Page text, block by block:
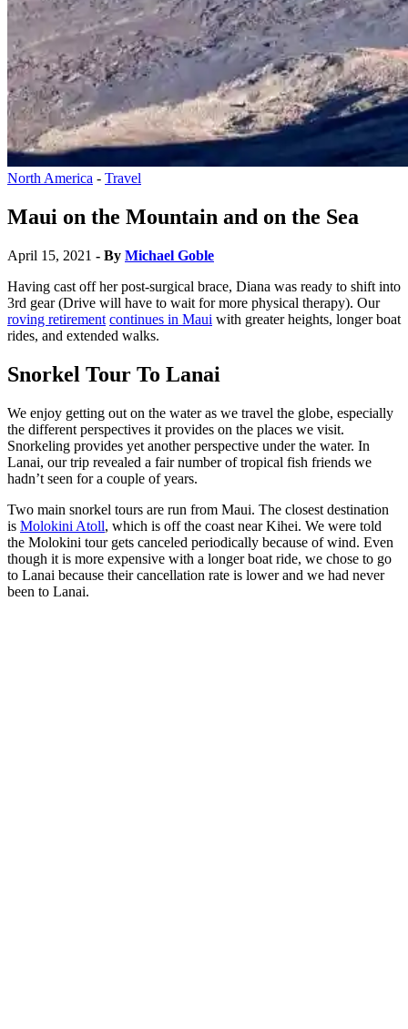
North America - Travel
Maui on the Mountain and on the Sea
April 15, 2021 - By Michael Goble
Having cast off her post-surgical brace, Diana was ready to shift into
3rd gear (Drive will have to wait for more physical therapy). Our
roving retirement continues in Maui with greater heights, longer boat
rides, and extended walks.
Snorkel Tour To Lanai
We enjoy getting out on the water as we travel the globe, especially
the different perspectives it provides on the places we visit.
Snorkeling provides yet another perspective under the water. In
Lanai, our trip revealed a fair number of tropical fish friends we
hadn’t seen for a couple of years.
Two main snorkel tours are run from Maui. The closest destination
is Molokini Atoll, which is off the coast near Kihei. We were told
the Molokini tour gets canceled periodically because of wind. Even
though it is more expensive with a longer boat ride, we chose to go
to Lanai because their cancellation rate is lower and we had never
been to Lanai.